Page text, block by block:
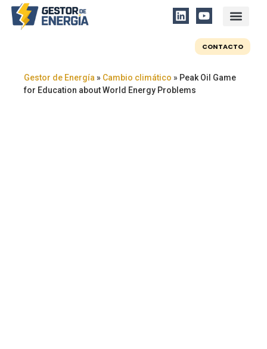
CONTACTO
Gestor de Energía » Cambio climático » Peak Oil Game
for Education about World Energy Problems